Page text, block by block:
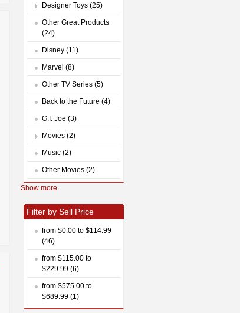
Designer Toys (25)
Other Great Products
(24)
Disney (11)
Marvel (8)
Other TV Series (5)
Back to the Future (4)
G.I. Joe (3)
Movies (2)
Music (2)
Other Movies (2)
Show more
Filter by Sell Price
from $0.00 to $114.99
(46)
from $115.00 to
$229.99 (6)
from $575.00 to
$689.99 (1)